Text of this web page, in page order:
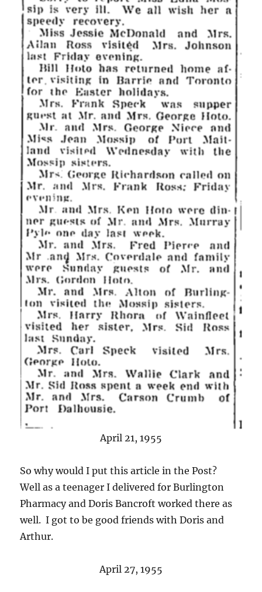
April 21, 1955
So why would I put this article in the Post?
Well as a teenager I delivered for Burlington
Pharmacy and Doris Bancroft worked there as
well. I got to be good friends with Doris and
Arthur.
April 27, 1955